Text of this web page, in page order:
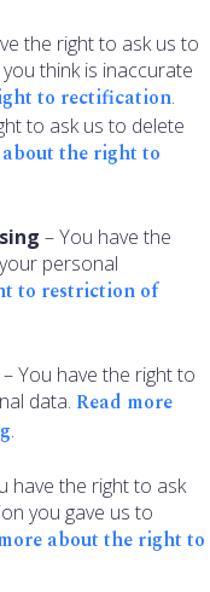
the right to ask us to
think is inaccurate
to rectification.
to ask us to delete
the right to
– You have the
personal
to restriction of
– You have the right to
data. Read more
.
have the right to ask
you gave us to
about the right to